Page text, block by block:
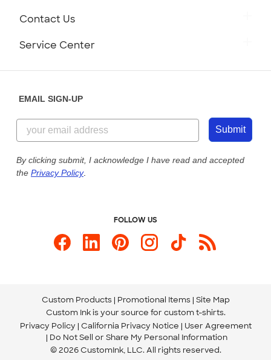
Customer Reviews
Customer Photos
Custom Ink Blog
Store Locations
Contact Us
844-221-2538
Send us an Email
Service Center
Our Commitment to Accessibility
EMAIL SIGN-UP
Submit
By clicking submit, I acknowledge I have read and accepted
the Privacy Policy.
FOLLOW US
Custom Products Promotional Items Site Map
Custom Ink is your source for custom t-shirts.
Privacy Policy California Privacy Notice
User Agreement
Do Not Sell or Share My Personal Information
© 2026 CustomInk, LLC. All rights reserved.